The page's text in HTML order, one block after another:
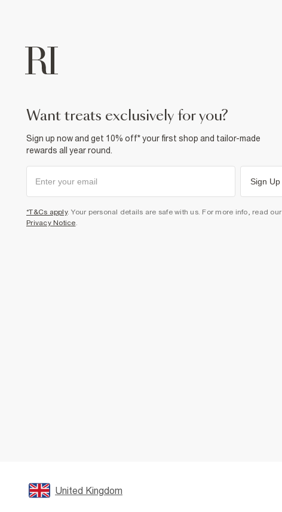
want treats exclusively for you?
Sign up now and get 10% off* your first shop and tailor-made
rewards all year round.
Sign Up
*T&Cs apply. Your personal details are safe with us. For more info, read our
Privacy Notice.
United Kingdom